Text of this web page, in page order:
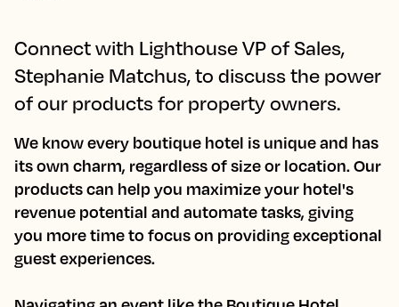
Connect with Lighthouse VP of Sales,
Stephanie Matchus, to discuss the power
of our products for property owners.
We know every boutique hotel is unique and has
its own charm, regardless of size or location. Our
products can help you maximize your hotel's
revenue potential and automate tasks, giving
you more time to focus on providing exceptional
guest experiences.